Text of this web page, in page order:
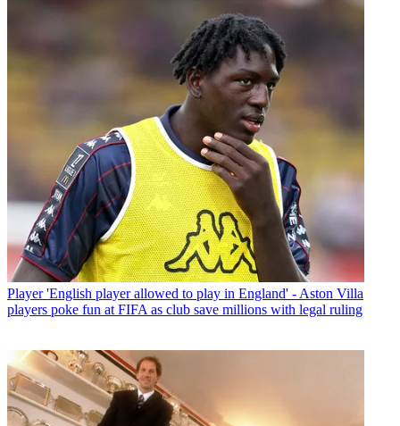
Player 'English player allowed to play in England' - Aston Villa
players poke fun at FIFA as club save millions with legal ruling